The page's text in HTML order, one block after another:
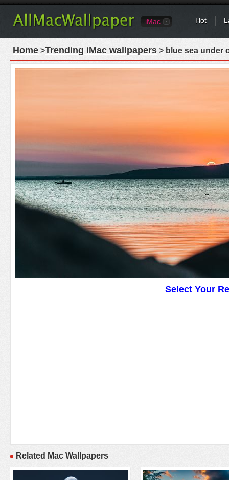
iMac Hot
Home >Trending iMac wallpapers > blue sea under
Select Your
Related Mac Wallpapers